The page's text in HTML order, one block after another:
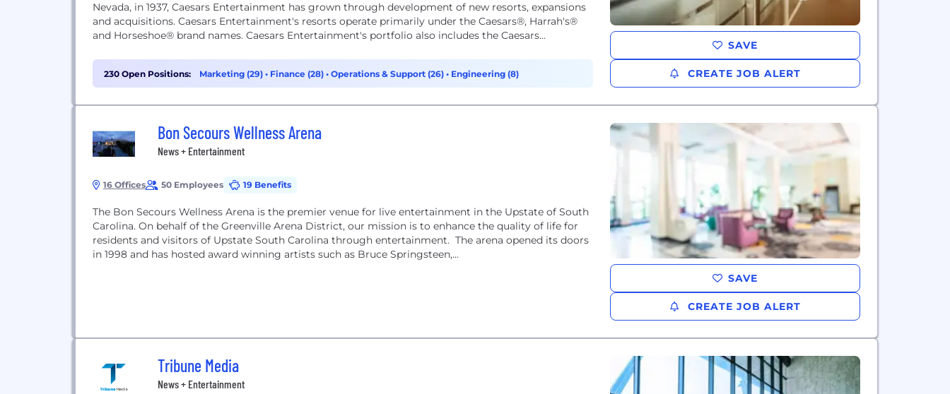
Nevada, in 1937, Caesars Entertainment has grown through development of new resorts, expansions
and acquisitions. Caesars Entertainment's resorts operate primarily under the Caesars®, Harrah's®
and Horseshoe® brand names. Caesars Entertainment's portfolio also includes the Caesars
230 Open Positions: Marketing (29) • Finance (28) • Operations & Support (26) • Engineering (8)
SAVE
CREATE JOB ALERT
Bon Secours Wellness Arena
News + Entertainment
16 Offices 50 Employees 19 Benefits
The Bon Secours Wellness Arena is the premier venue for live entertainment in the Upstate of South
Carolina. On behalf of the Greenville Arena District, our mission is to enhance the quality of life for
residents and visitors of Upstate South Carolina through entertainment. The arena opened its doors
in 1998 and has hosted award winning artists such as Bruce Springsteen,...
SAVE
CREATE JOB ALERT
Tribune Media
News + Entertainment